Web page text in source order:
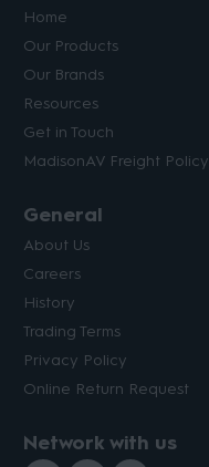
Home
Our Products
Our Brands
Resources
Get in Touch
MadisonAV Freight Policy
General
About Us
Careers
History
Trading Terms
Privacy Policy
Online Return Request
Network with us